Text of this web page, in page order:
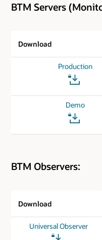
BTM Servers
Download
Production
Demo
BTM Observers:
Download
Universal Observer